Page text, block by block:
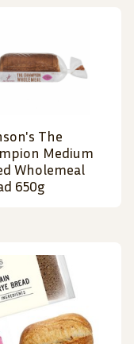
The
Medium
Wholemeal
650g